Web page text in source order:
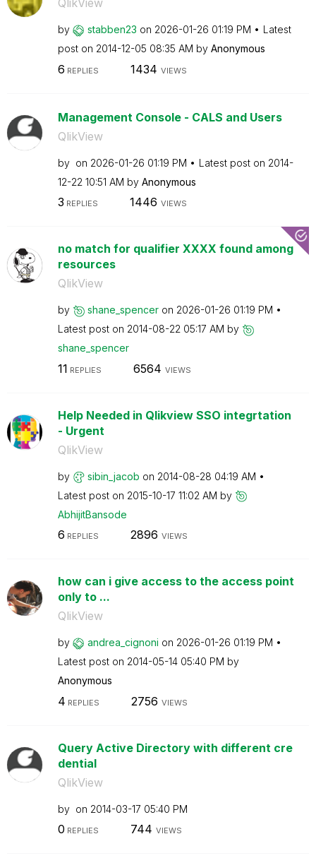
QlikView
by stabben23 on ‎2026-01-26 01:19 PM
Latest
post on ‎2014-12-05 08:35 AM by Anonymous
6 REPLIES 1434 VIEWS
Management Console - CALS and Users
QlikView
by on ‎2026-01-26 01:19 PM Latest post on ‎2014-
12-22 10:51 AM by Anonymous
3 REPLIES 1446 VIEWS
no match for qualifier XXXX found among
resources
QlikView
by shane_spencer on ‎2026-01-26 01:19 PM
Latest post on ‎2014-08-22 05:17 AM by
shane_spencer
11 REPLIES 6564 VIEWS
Help Needed in Qlikview SSO integrtation
- Urgent
QlikView
by sibin_jacob on ‎2014-08-28 04:19 AM
Latest post on ‎2015-10-17 11:02 AM by
AbhijitBansode
6 REPLIES 2896 VIEWS
how can i give access to the access point
only to ...
QlikView
by andrea_cignoni on ‎2026-01-26 01:19 PM
Latest post on ‎2014-05-14 05:40 PM by
Anonymous
4 REPLIES 2756 VIEWS
Query Active Directory with different cre
dential
QlikView
by on ‎2014-03-17 05:40 PM
0 REPLIES 744 VIEWS